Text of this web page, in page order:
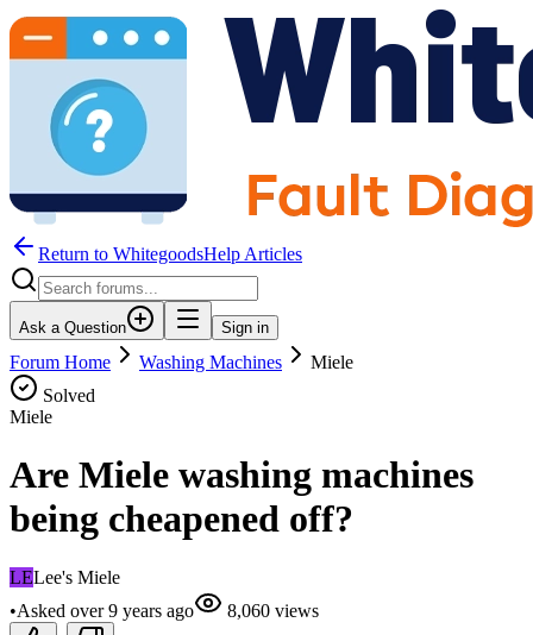
Return to WhitegoodsHelp Articles
Ask a Question Sign in
Forum Home Washing Machines
Miele
Solved
Miele
Are Miele washing machines
being cheapened off?
LELee's Miele
•Asked over 9 years ago 8,060 views